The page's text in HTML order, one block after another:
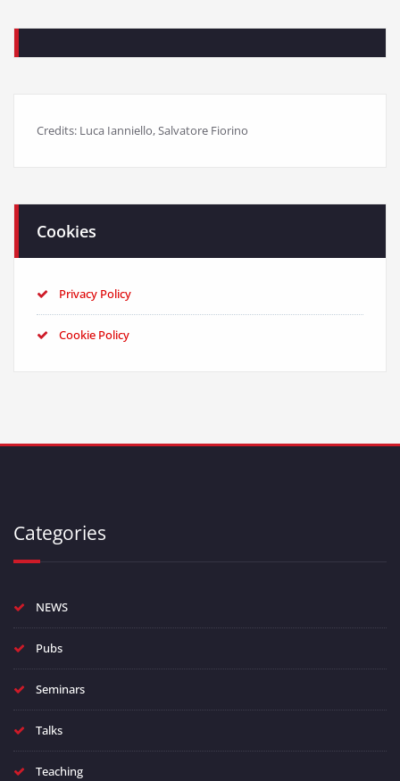
Credits: Luca Ianniello, Salvatore Fiorino
Cookies
Privacy Policy
Cookie Policy
Categories
NEWS
Pubs
Seminars
Talks
Teaching